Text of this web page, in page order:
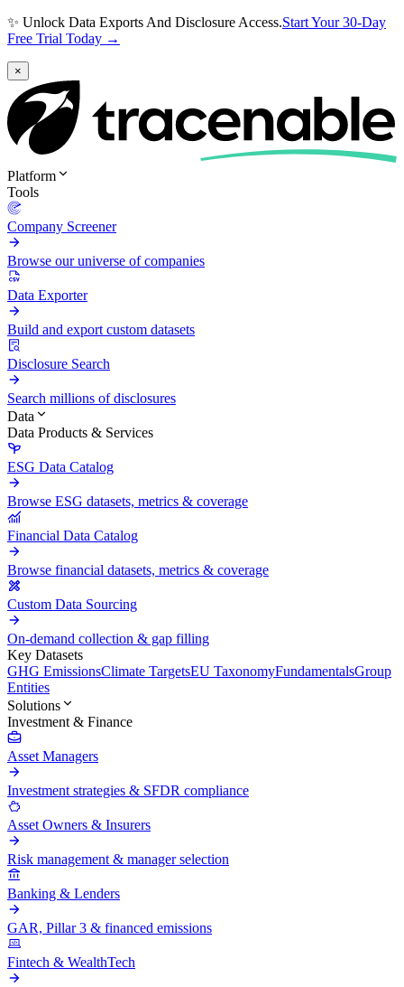
✨ Unlock Data Exports And Disclosure Access.Start Your 30-Day
Free Trial Today →
×
Platform
Tools
Company Screener
Browse our universe of companies
Data Exporter
Build and export custom datasets
Disclosure Search
Search millions of disclosures
Data
Data Products & Services
ESG Data Catalog
Browse ESG datasets, metrics & coverage
Financial Data Catalog
Browse financial datasets, metrics & coverage
Custom Data Sourcing
On-demand collection & gap filling
Key Datasets
GHG EmissionsClimate TargetsEU TaxonomyFundamentalsGroup
Entities
Solutions
Investment & Finance
Asset Managers
Investment strategies & SFDR compliance
Asset Owners & Insurers
Risk management & manager selection
Banking & Lenders
GAR, Pillar 3 & financed emissions
Fintech & WealthTech